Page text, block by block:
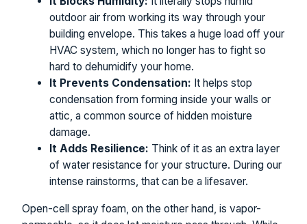
outdoor air from working its way through your
building envelope. This takes a huge load off your
HVAC system, which no longer has to fight so
hard to dehumidify your home.
It Prevents Condensation: It helps stop
condensation from forming inside your walls or
attic, a common source of hidden moisture
damage.
It Adds Resilience: Think of it as an extra layer
of water resistance for your structure. During our
intense rainstorms, that can be a lifesaver.
Open-cell spray foam, on the other hand, is vapor-